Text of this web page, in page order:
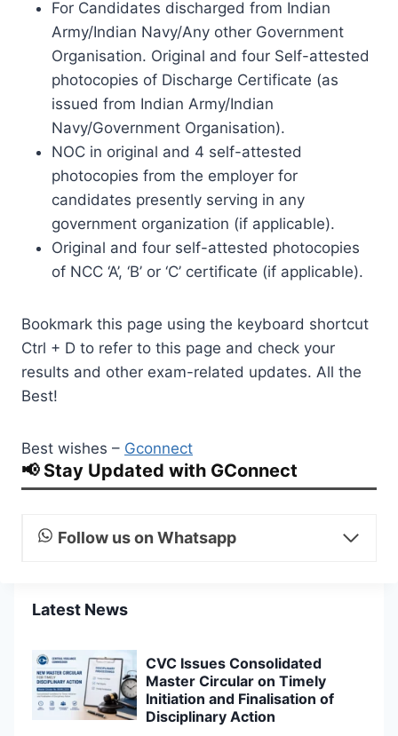
For Candidates discharged from Indian
Army/Indian Navy/Any other Government
Organisation. Original and four Self-attested
photocopies of Discharge Certificate (as
issued from Indian Army/Indian
Navy/Government Organisation).
NOC in original and 4 self-attested
photocopies from the employer for
candidates presently serving in any
government organization (if applicable).
Original and four self-attested photocopies
of NCC ‘A’, ‘B’ or ‘C’ certificate (if applicable).
Bookmark this page using the keyboard shortcut
Ctrl + D to refer to this page and check your
results and other exam-related updates. All the
Best!
Best wishes – Gconnect
📢 Stay Updated with GConnect
Follow us on Whatsapp
Latest News
CVC Issues Consolidated
Master Circular on Timely
Initiation and Finalisation of
Disciplinary Action